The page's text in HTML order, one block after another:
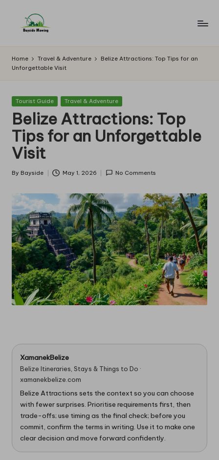
B
a
y
si
d
e
M
o
w
in
g
Home Travel & Adventure
Belize Attractions: Top Tips for an
Unforgettable Visit
Posted
Tourist Guide Travel & Adventure
Belize Attractions: Top
Tips for an Unforgettable
Visit
Posted
By Bayside May 1, 2026 No Comments
XamanekBelize
Belize Itineraries, Stays & Things to Do ·
xamanekbelize.com
Belize Attractions sets the context so you can choose
with fewer surprises. Prioritise requirements first, then
trade-offs; use timing as the final check; before you
commit, confirm the terms in writing. Use it to make one
clear decision and move forward confidently.